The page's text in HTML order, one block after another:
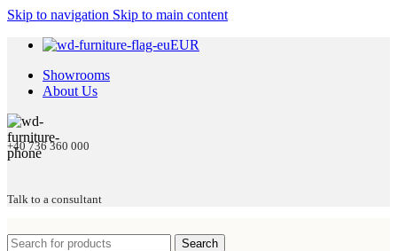
Skip to navigation Skip to main content
EUR
Showrooms
About Us
+40 736 360 000
Talk to a consultant
Search